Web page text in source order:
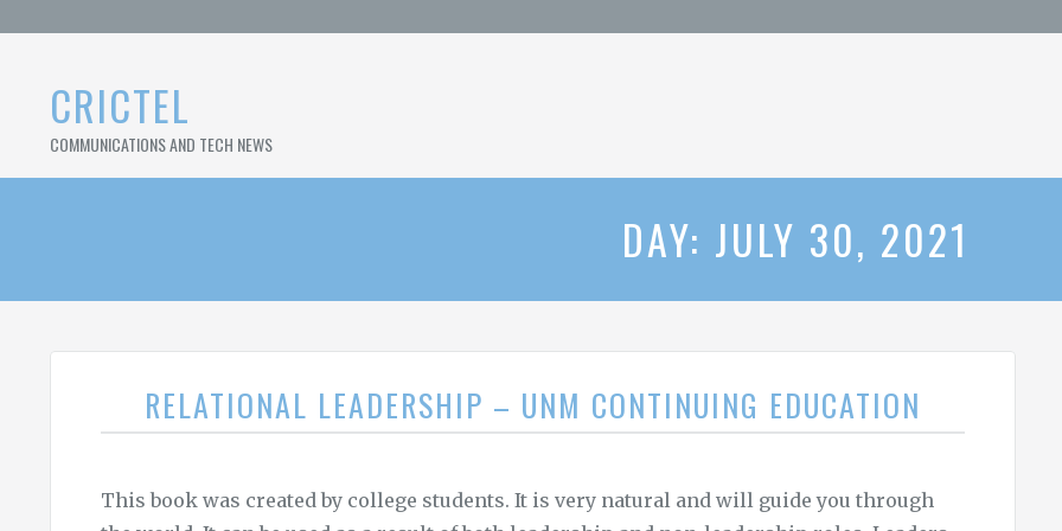
CRICTEL
COMMUNICATIONS AND TECH NEWS
DAY: JULY 30, 2021
RELATIONAL LEADERSHIP – UNM CONTINUING EDUCATION
This book was created by college students. It is very natural and will guide you through